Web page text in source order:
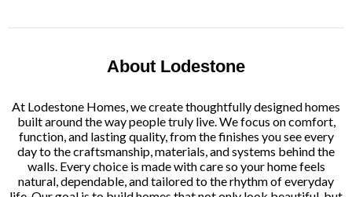
About Lodestone
At Lodestone Homes, we create thoughtfully designed homes
built around the way people truly live. We focus on comfort,
function, and lasting quality, from the finishes you see every
day to the craftsmanship, materials, and systems behind the
walls. Every choice is made with care so your home feels
natural, dependable, and tailored to the rhythm of everyday